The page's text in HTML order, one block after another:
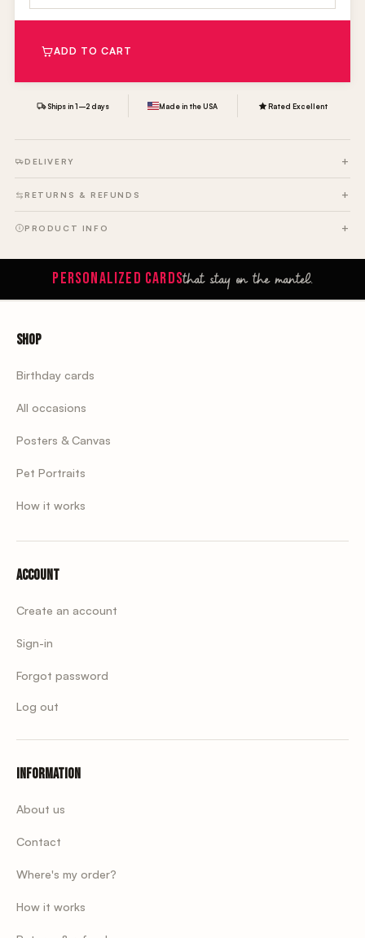
ADD TO CART
Ships in 1–2 days Made in the USA Rated Excellent
DELIVERY
RETURNS & REFUNDS
PRODUCT INFO
PERSONALIZED CARDSthat stay on the mantel.
Shop
Birthday cards
All occasions
Posters & Canvas
Pet Portraits
How it works
Account
Create an account
Sign-in
Forgot password
Log out
Information
About us
Contact
Where's my order?
How it works